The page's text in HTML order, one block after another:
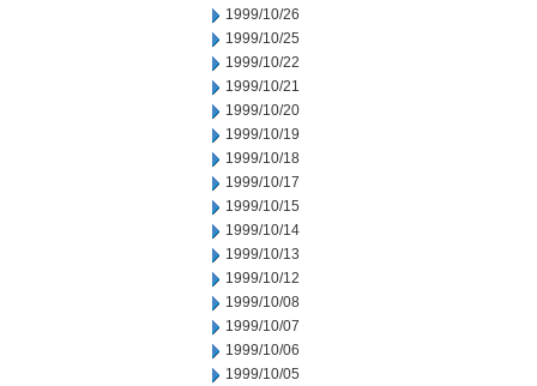
1999/10/26
1999/10/25
1999/10/22
1999/10/21
1999/10/20
1999/10/19
1999/10/18
1999/10/17
1999/10/15
1999/10/14
1999/10/13
1999/10/12
1999/10/08
1999/10/07
1999/10/06
1999/10/05